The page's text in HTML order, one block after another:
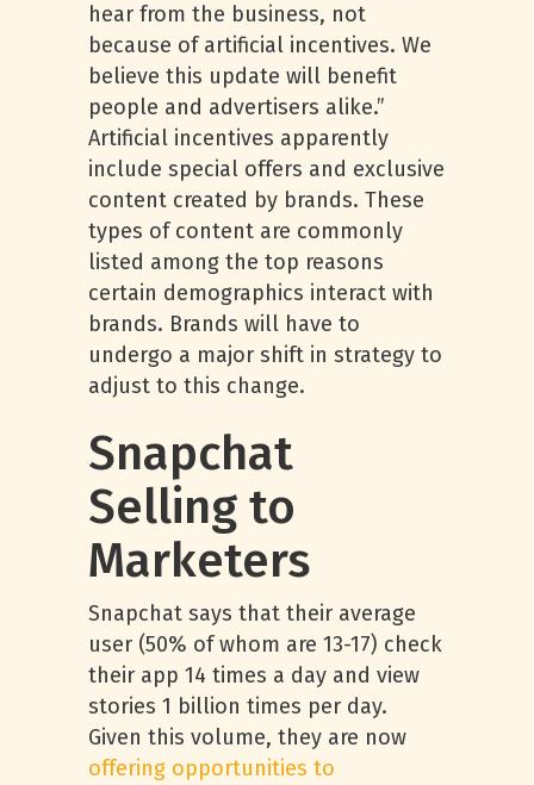
hear from the business, not
because of artificial incentives. We
believe this update will benefit
people and advertisers alike.”
Artificial incentives apparently
include special offers and exclusive
content created by brands. These
types of content are commonly
listed among the top reasons
certain demographics interact with
brands. Brands will have to
undergo a major shift in strategy to
adjust to this change.
Snapchat
Selling to
Marketers
Snapchat says that their average
user (50% of whom are 13-17) check
their app 14 times a day and view
stories 1 billion times per day.
Given this volume, they are now
offering opportunities to